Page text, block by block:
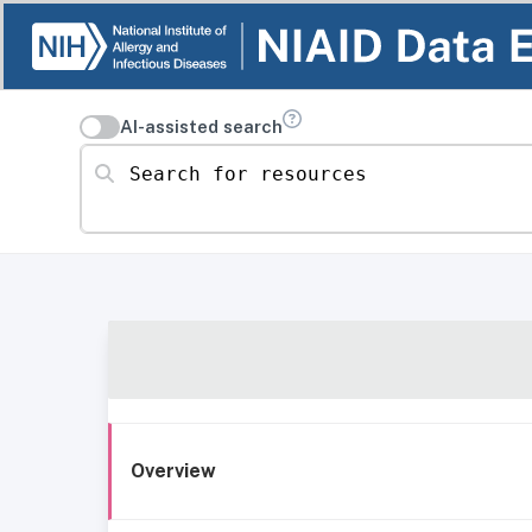
AI-assisted search
Search for resources
Overview